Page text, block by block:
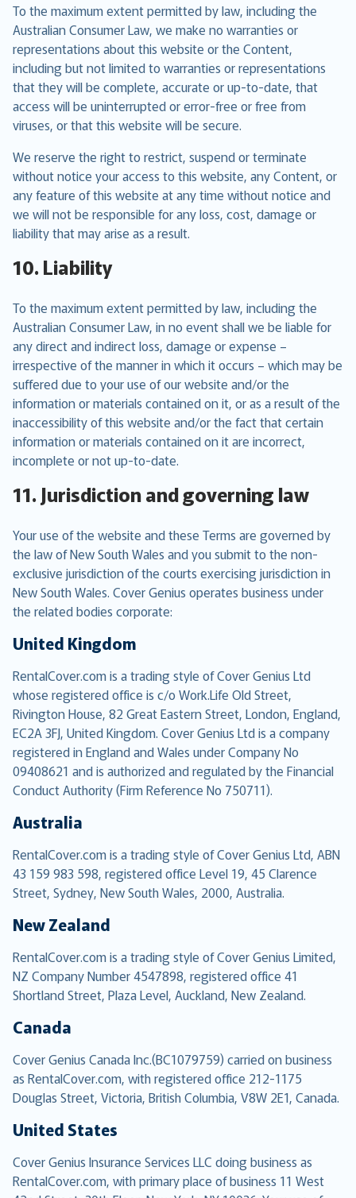
To the maximum extent permitted by law, including the
Australian Consumer Law, we make no warranties or
representations about this website or the Content,
including but not limited to warranties or representations
that they will be complete, accurate or up-to-date, that
access will be uninterrupted or error-free or free from
viruses, or that this website will be secure.
We reserve the right to restrict, suspend or terminate
without notice your access to this website, any Content, or
any feature of this website at any time without notice and
we will not be responsible for any loss, cost, damage or
liability that may arise as a result.
10. Liability
To the maximum extent permitted by law, including the
Australian Consumer Law, in no event shall we be liable for
any direct and indirect loss, damage or expense –
irrespective of the manner in which it occurs – which may be
suffered due to your use of our website and/or the
information or materials contained on it, or as a result of the
inaccessibility of this website and/or the fact that certain
information or materials contained on it are incorrect,
incomplete or not up-to-date.
11. Jurisdiction and governing law
Your use of the website and these Terms are governed by
the law of New South Wales and you submit to the non-
exclusive jurisdiction of the courts exercising jurisdiction in
New South Wales. Cover Genius operates business under
the related bodies corporate:
United Kingdom
RentalCover.com is a trading style of Cover Genius Ltd
whose registered office is c/o Work.Life Old Street,
Rivington House, 82 Great Eastern Street, London, England,
EC2A 3FJ, United Kingdom. Cover Genius Ltd is a company
registered in England and Wales under Company No
09408621 and is authorized and regulated by the Financial
Conduct Authority (Firm Reference No 750711).
Australia
RentalCover.com is a trading style of Cover Genius Ltd, ABN
43 159 983 598, registered office Level 19, 45 Clarence
Street, Sydney, New South Wales, 2000, Australia.
New Zealand
RentalCover.com is a trading style of Cover Genius Limited,
NZ Company Number 4547898, registered office 41
Shortland Street, Plaza Level, Auckland, New Zealand.
Canada
Cover Genius Canada Inc.(BC1079759) carried on business
as RentalCover.com, with registered office 212-1175
Douglas Street, Victoria, British Columbia, V8W 2E1, Canada.
United States
Cover Genius Insurance Services LLC doing business as
RentalCover.com, with primary place of business 11 West